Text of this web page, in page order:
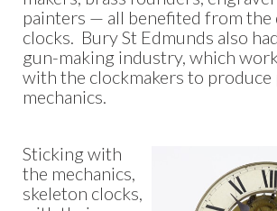
painters — all benefited from the
clocks. Bury St Edmunds also
gun-making industry, which
with the clockmakers to produce
mechanics.
Sticking with
the mechanics,
skeleton clocks,